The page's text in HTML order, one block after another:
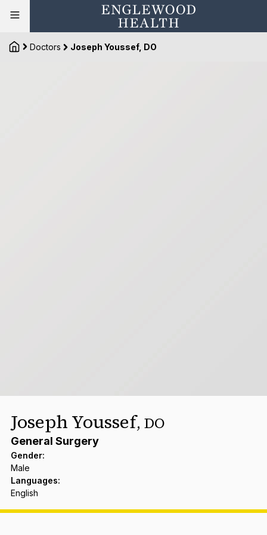
Doctors Joseph Youssef, DO
Joseph Youssef, DO
General Surgery
Gender:
Male
Languages:
English